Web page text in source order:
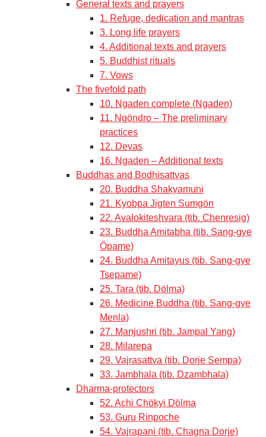
General texts and prayers
1. Refuge, dedication and mantras
3. Long life prayers
4. Additional texts and prayers
5. Buddhist rituals
7. Vows
The fivefold path
10. Ngaden complete (Ngaden)
11. Ngöndro – The preliminary
practices
12. Devas
16. Ngaden – Additional texts
Buddhas and Bodhisattvas
20. Buddha Shakyamuni
21. Kyobpa Jigten Sumgön
22. Avalokiteshvara (tib. Chenresig)
23. Buddha Amitabha (tib. Sang-gye
Öpame)
24. Buddha Amitayus (tib. Sang-gye
Tsepame)
25. Tara (tib. Dölma)
26. Medicine Buddha (tib. Sang-gye
Menla)
27. Manjushri (tib. Jampal Yang)
28. Milarepa
29. Vajrasattva (tib. Dorje Sempa)
33. Jambhala (tib. Dzambhala)
Dharma-protectors
52. Achi Chökyi Dölma
53. Guru Rinpoche
54. Vajrapani (tib. Chagna Dorje)